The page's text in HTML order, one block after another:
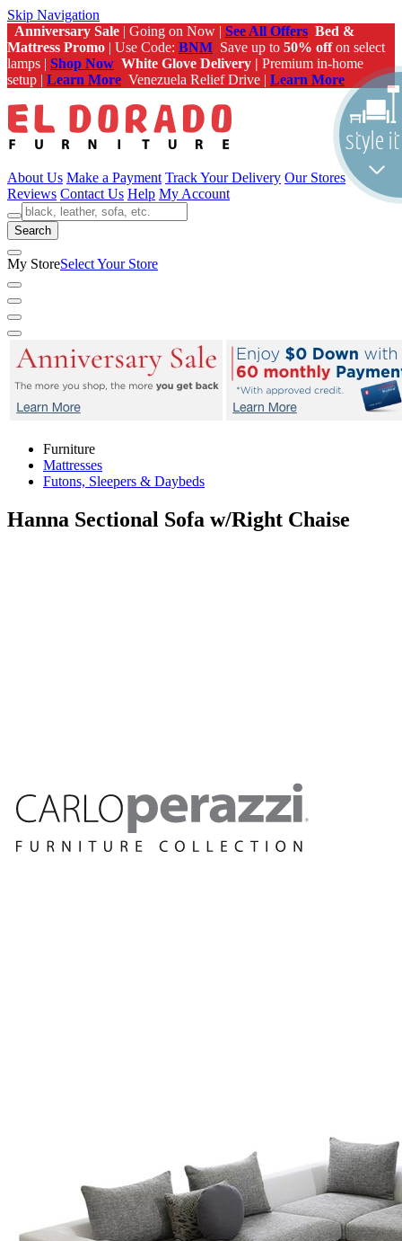
Skip Navigation
Anniversary Sale | Going on Now | See All Offers Bed &
Mattress Promo | Use Code: BNM Save up to 50% offon select
lamps | Shop Now White Glove Delivery | Premium in-home
setup | Learn More Venezuela Relief Drive | Learn More
About Us Make a Payment Track Your Delivery Our Stores
Reviews Contact Us Help My Account
Search
My StoreSelect Your Store
Furniture
Mattresses
Futons, Sleepers & Daybeds
Hanna Sectional Sofa w/Right Chaise